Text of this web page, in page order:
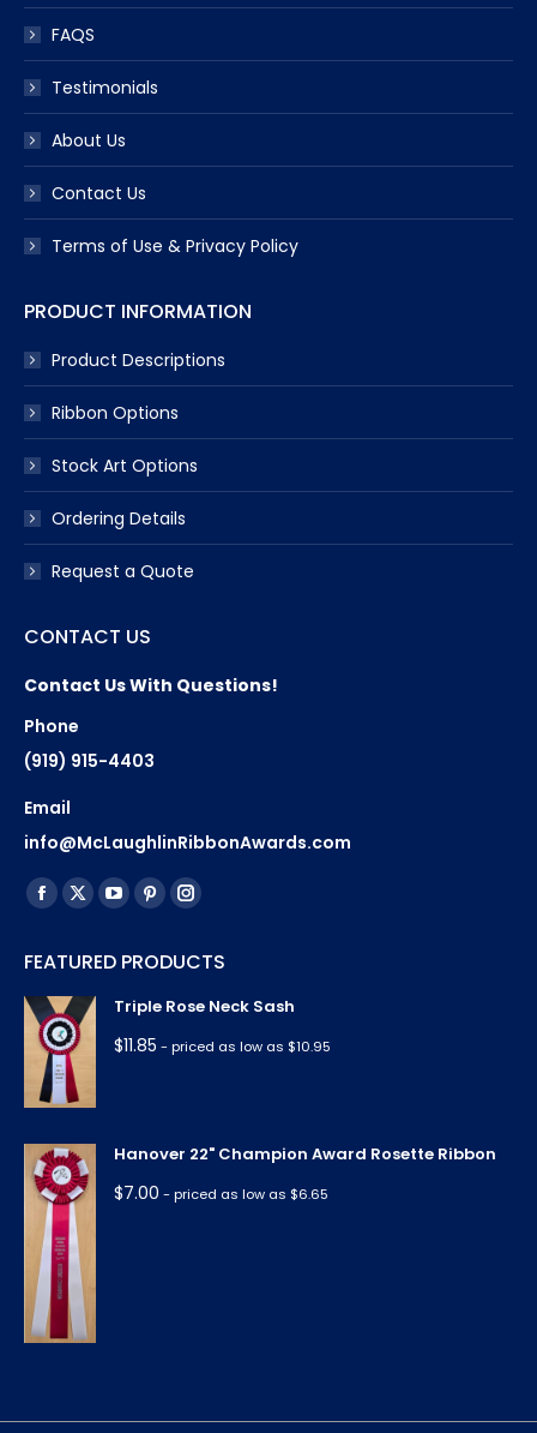
FAQS
Testimonials
About Us
Contact Us
Terms of Use & Privacy Policy
PRODUCT INFORMATION
Product Descriptions
Ribbon Options
Stock Art Options
Ordering Details
Request a Quote
CONTACT US
Contact Us With Questions!
Phone
(919) 915-4403
Email
info@McLaughlinRibbonAwards.com
Find us on:
Facebook
opens
in
new
window
X
opens
in
new
YouTube
opens
in
new
window
Pinterest
opens
in
window
Instagram
opens
in
FEATURED PRODUCTS
Triple Rose Neck Sash
$11.85 - priced as low as $10.95
Hanover 22" Champion Award Rosette Ribbon
$7.00 - priced as low as $6.65